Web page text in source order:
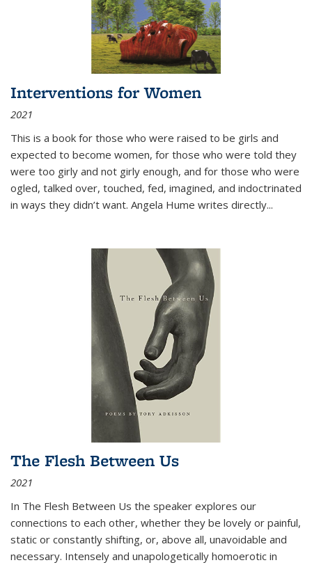
Interventions for Women
2021
This is a book for those who were raised to be girls and
expected to become women, for those who were told they
were too girly and not girly enough, and for those who were
ogled, talked over, touched, fed, imagined, and indoctrinated
in ways they didn’t want. Angela Hume writes directly...
The Flesh Between Us
2021
In The Flesh Between Us the speaker explores our
connections to each other, whether they be lovely or painful,
static or constantly shifting, or, above all, unavoidable and
necessary. Intensely and unapologetically homoerotic in